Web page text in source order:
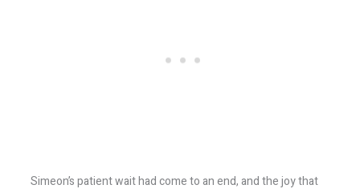
Simeon’s patient wait had come to an end, and the joy that